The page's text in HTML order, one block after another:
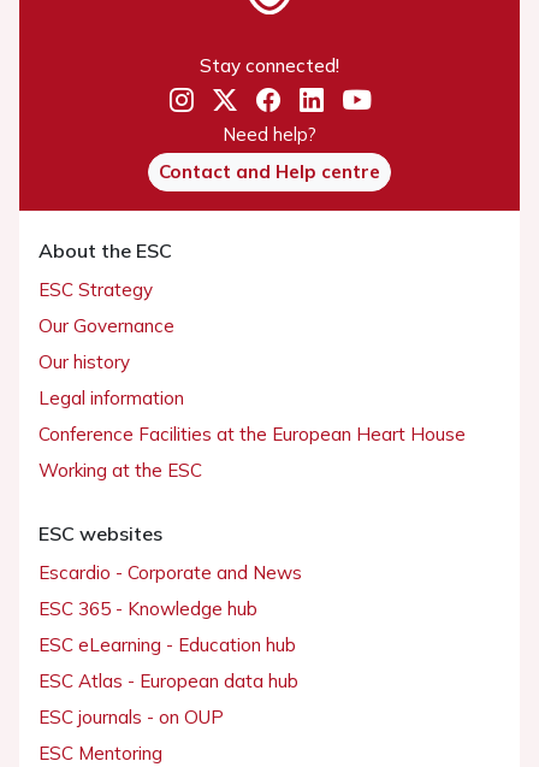
Stay connected!
Need help?
Contact and Help centre
About the ESC
ESC Strategy
Our Governance
Our history
Legal information
Conference Facilities at the European Heart House
Working at the ESC
ESC websites
Escardio - Corporate and News
ESC 365 - Knowledge hub
ESC eLearning - Education hub
ESC Atlas - European data hub
ESC journals - on OUP
ESC Mentoring